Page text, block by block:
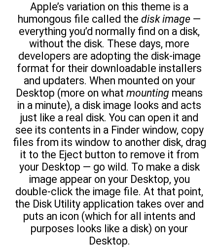
Apple’s variation on this theme is a
humongous file called the disk image —
everything you’d normally find on a disk,
without the disk. These days, more
developers are adopting the disk-image
format for their downloadable installers
and updaters. When mounted on your
Desktop (more on what mounting means
in a minute), a disk image looks and acts
just like a real disk. You can open it and
see its contents in a Finder window, copy
files from its window to another disk, drag
it to the Eject button to remove it from
your Desktop — go wild. To make a disk
image appear on your Desktop, you
double-click the image file. At that point,
the Disk Utility application takes over and
puts an icon (which for all intents and
purposes looks like a disk) on your
Desktop.